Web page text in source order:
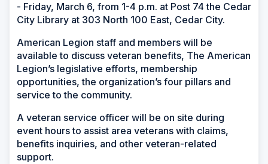
- Friday, March 6, from 1-4 p.m. at Post 74 the Cedar
City Library at 303 North 100 East, Cedar City.
American Legion staff and members will be
available to discuss veteran benefits, The American
Legion’s legislative efforts, membership
opportunities, the organization’s four pillars and
service to the community.
A veteran service officer will be on site during
event hours to assist area veterans with claims,
benefits inquiries, and other veteran-related
support.